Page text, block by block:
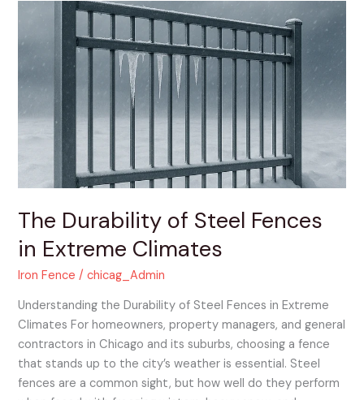
The Durability of Steel Fences
in Extreme Climates
Iron Fence /chicag_Admin
Understanding the Durability of Steel Fences in Extreme
Climates For homeowners, property managers, and general
contractors in Chicago and its suburbs, choosing a fence
that stands up to the city’s weather is essential. Steel
fences are a common sight, but how well do they perform
Durability
of
Steel
Fences
Extreme